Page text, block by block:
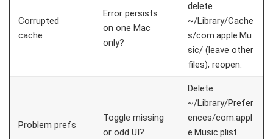
Corrupted
cache
Error persists
on one Mac
only?
delete
~/Library/Cache
s/com.apple.Mu
sic/ (leave other
files); reopen.
Problem prefs
Toggle missing
or odd UI?
Delete
~/Library/Prefer
ences/com.appl
e.Music.plist